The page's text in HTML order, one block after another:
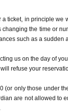
corresponding
issue of I will not).
to compensate for any
of 37.5 ° C or
refused entry.
ticket, in principle we
the time or
such as a sudden
us on the day of
refuse your
(or only those under
are not allowed to